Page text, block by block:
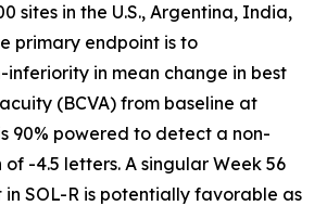
sites in the U.S., Argentina, India,
primary endpoint is to
inferiority in mean change in best
(BCVA) from baseline at
90% powered to detect a non-
-4.5 letters. A singular Week 56
SOL-R is potentially favorable as